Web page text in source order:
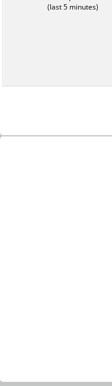
(last 5 minutes)